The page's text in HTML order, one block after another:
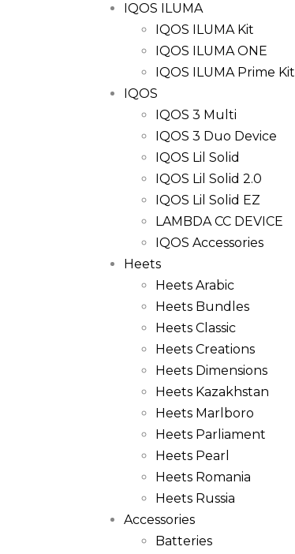
IQOS ILUMA
IQOS ILUMA Kit
IQOS ILUMA ONE
IQOS ILUMA Prime Kit
IQOS
IQOS 3 Multi
IQOS 3 Duo Device
IQOS Lil Solid
IQOS Lil Solid 2.0
IQOS Lil Solid EZ
LAMBDA CC DEVICE
IQOS Accessories
Heets
Heets Arabic
Heets Bundles
Heets Classic
Heets Creations
Heets Dimensions
Heets Kazakhstan
Heets Marlboro
Heets Parliament
Heets Pearl
Heets Romania
Heets Russia
Accessories
Batteries